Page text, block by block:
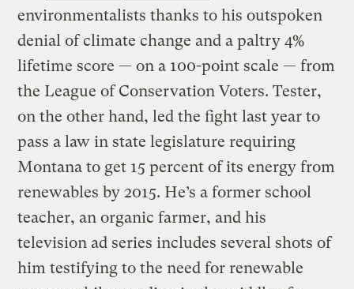
environmentalists thanks to his outspoken
denial of climate change and a paltry 4%
lifetime score — on a 100-point scale — from
the League of Conservation Voters. Tester,
on the other hand, led the fight last year to
pass a law in state legislature requiring
Montana to get 15 percent of its energy from
renewables by 2015. He’s a former school
teacher, an organic farmer, and his
television ad series includes several shots of
him testifying to the need for renewable